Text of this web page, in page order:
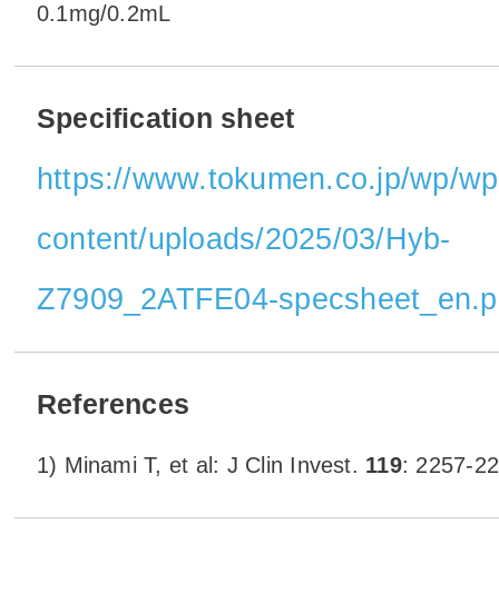
0.1mg/0.2mL
Specification sheet
https://www.tokumen.co.jp/wp/
content/uploads/2025/03/Hyb-
Z7909_2ATFE04-
References
1) Minami T, et al: J Clin Invest. 119: 2257-